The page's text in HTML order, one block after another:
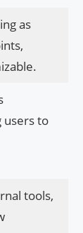
as
users to
tools,